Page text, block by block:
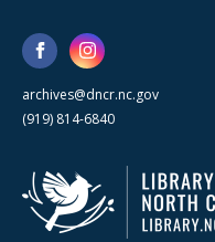
archives@dncr.nc.gov
(919) 814-6840